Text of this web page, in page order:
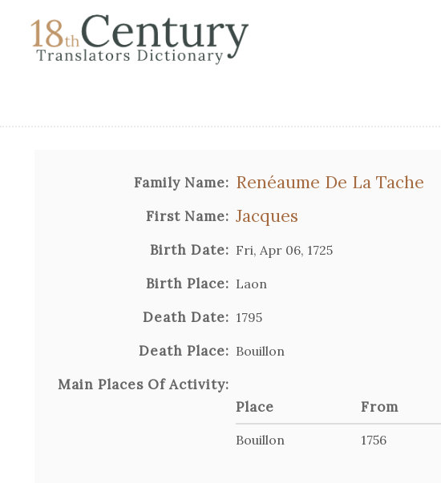
Family Name: Renéaume De La Tache
First Name: Jacques
Birth Date: Fri, Apr 06, 1725
Birth Place: Laon
Death Date: 1795
Death Place: Bouillon
Main Places Of Activity:
Place
From
Bouillon 1756